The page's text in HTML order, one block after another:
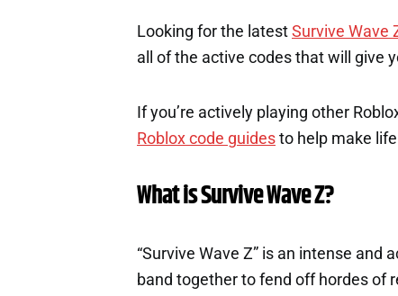
Looking for the latest Survive Wave
all of the active codes that will give
If you’re actively playing other
Roblox code guides to help make
What is Survive Wave Z?
“Survive Wave Z” is an intense
band together to fend off hordes of